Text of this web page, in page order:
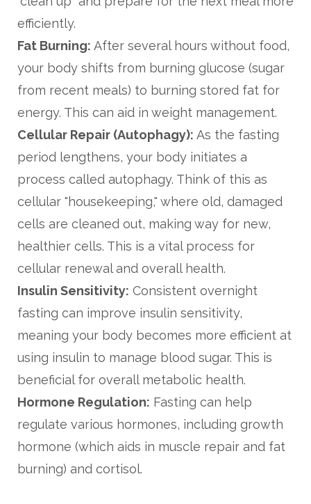
efficiently.
Fat Burning: After several hours without food,
your body shifts from burning glucose (sugar
from recent meals) to burning stored fat for
energy. This can aid in weight management.
Cellular Repair (Autophagy): As the fasting
period lengthens, your body initiates a
process called autophagy. Think of this as
cellular "housekeeping," where old, damaged
cells are cleaned out, making way for new,
healthier cells. This is a vital process for
cellular renewal and overall health.
Insulin Sensitivity: Consistent overnight
fasting can improve insulin sensitivity,
meaning your body becomes more efficient at
using insulin to manage blood sugar. This is
beneficial for overall metabolic health.
Hormone Regulation: Fasting can help
regulate various hormones, including growth
hormone (which aids in muscle repair and fat
burning) and cortisol.